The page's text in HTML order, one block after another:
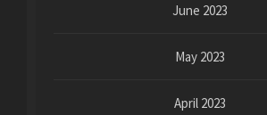
June 2023
May 2023
April 2023